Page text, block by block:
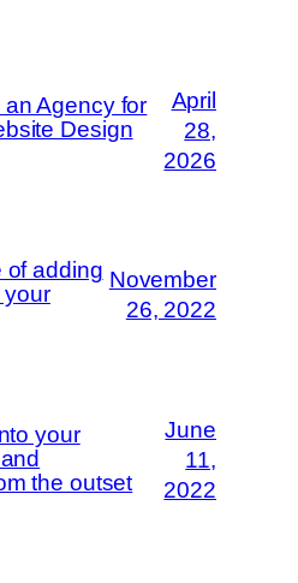
Agency for
Design
April
28,
2026
of adding
your
November
26, 2022
your
the outset
June
11,
2022